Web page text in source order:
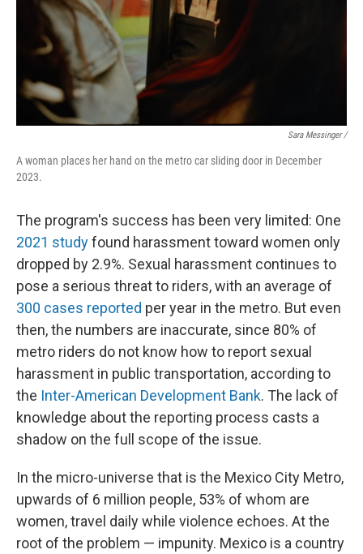
Sara Messinger /
A woman places her hand on the metro car sliding door in December
2023.
The program's success has been very limited: One
2021 studyfound harassment toward women only
dropped by 2.9%. Sexual harassment continues to
pose a serious threat to riders, with an average of
300 cases reported per year in the metro. But even
then, the numbers are inaccurate, since 80% of
metro riders do not know how to report sexual
harassment in public transportation, according to
the Inter-American Development Bank. The lack of
knowledge about the reporting process casts a
shadow on the full scope of the issue.
In the micro-universe that is the Mexico City Metro,
upwards of 6 million people, 53% of whom are
women, travel daily while violence echoes. At the
root of the problem — impunity. Mexico is a country